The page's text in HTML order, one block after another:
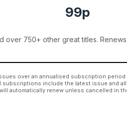
99p
over 750+ other great titles.
over an annualised subscription period
include the latest issue and
automatically renew unless cancelled in